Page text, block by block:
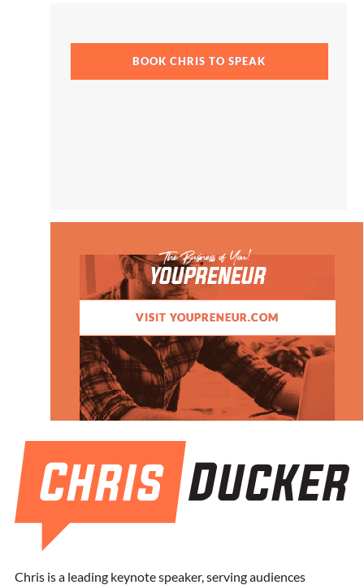
BOOK CHRIS TO SPEAK
The Business of You!
YOUPRENEUR
VISIT YOUPRENEUR.COM
Chris is a leading keynote speaker, serving audiences